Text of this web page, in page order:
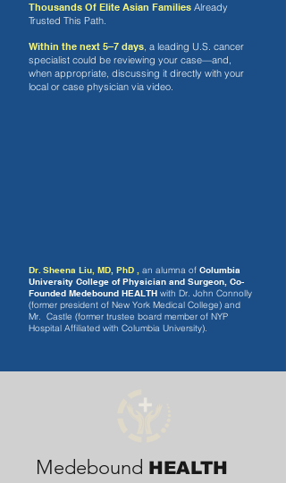
Thousands Of Elite Asian Families Already
Trusted This Path.
Within the next 5–7 days, a leading U.S. cancer
specialist could be reviewing your case—and,
when appropriate, discussing it directly with your
local or case physician via video.
Dr. Sheena Liu, MD, PhD , an alumna of Columbia
University College of Physician and Surgeon, Co-
Founded Medebound HEALTH with Dr. John Connolly
(former president of New York Medical College) and
Mr. Castle (former trustee board member of NYP
Hospital Affiliated with Columbia University).
Medebound HEALTH